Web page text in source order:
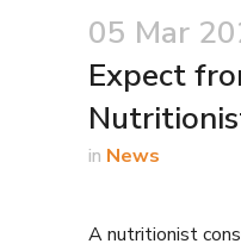
05 Mar
Expect
in News
A nutritionist